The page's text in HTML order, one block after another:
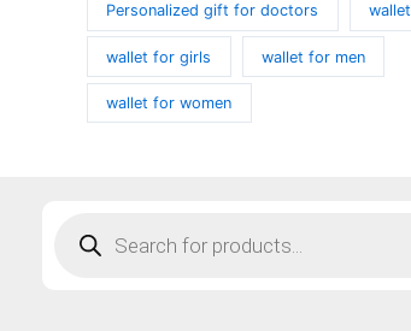
Personalized gift for doctors wallet
wallet for girls wallet for men
wallet for women